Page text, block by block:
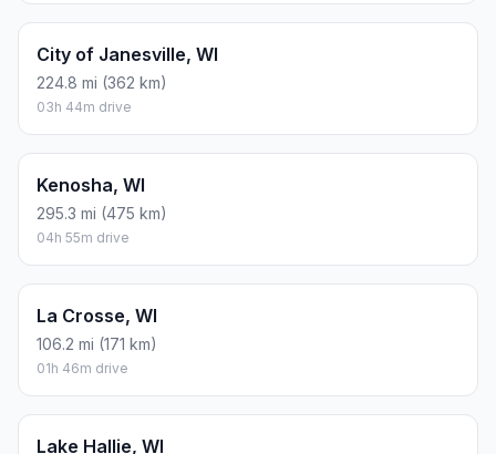
City of Janesville, WI
224.8 mi (362 km)
03h 44m drive
Kenosha, WI
295.3 mi (475 km)
04h 55m drive
La Crosse, WI
106.2 mi (171 km)
01h 46m drive
Lake Hallie, WI